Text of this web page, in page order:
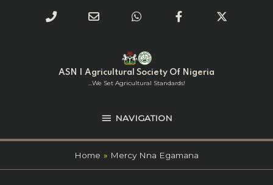
ASN | Agricultural Society Of Nigeria
...we Set Agricultural Standards!
NAVIGATION
NAVIGATION
Home Mercy Nna Egamana
Phone
calling
Email
WhatsAppFacebook